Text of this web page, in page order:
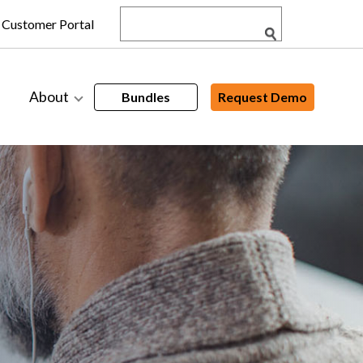
Customer Portal
About Bundles Request Demo